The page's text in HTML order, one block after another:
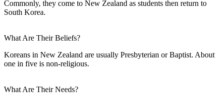
Commonly, they come to New Zealand as students then return to
South Korea.
What Are Their Beliefs?
Koreans in New Zealand are usually Presbyterian or Baptist. About
one in five is non-religious.
What Are Their Needs?